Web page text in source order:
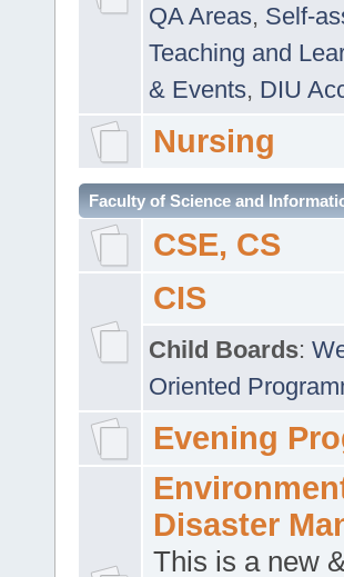
QA Areas, Self-
Teaching and
& Events, DIU
Nursing
Faculty of Science and
CSE, CS
CIS
Child Boards:
Oriented
Evening
Disaster
This is a new